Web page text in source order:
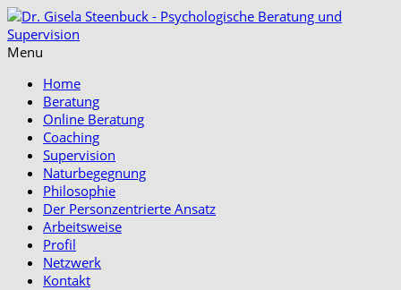
Menu
Home
Beratung
Online Beratung
Coaching
Supervision
Naturbegegnung
Philosophie
Der Personzentrierte Ansatz
Arbeitsweise
Profil
Netzwerk
Kontakt